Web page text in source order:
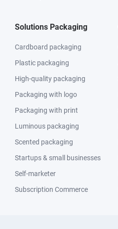
Solutions Packaging
Cardboard packaging
Plastic packaging
High-quality packaging
Packaging with logo
Packaging with print
Luminous packaging
Scented packaging
Startups & small businesses
Self-marketer
Subscription Commerce